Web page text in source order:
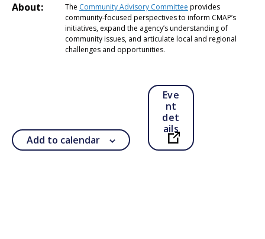
About: The Community Advisory Committee provides
community-focused perspectives to inform CMAP’s
initiatives, expand the agency’s understanding of
community issues, and articulate local and regional
challenges and opportunities.
Add to calendar
Eve
nt
det
ails
Open in a new